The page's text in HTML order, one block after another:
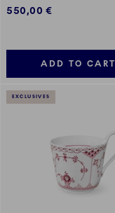
550,00 €
ADD TO CART
EXCLUSIVES